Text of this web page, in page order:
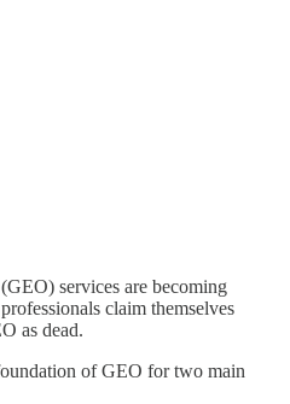
services are becoming
claim themselves
as dead.
of GEO for two main